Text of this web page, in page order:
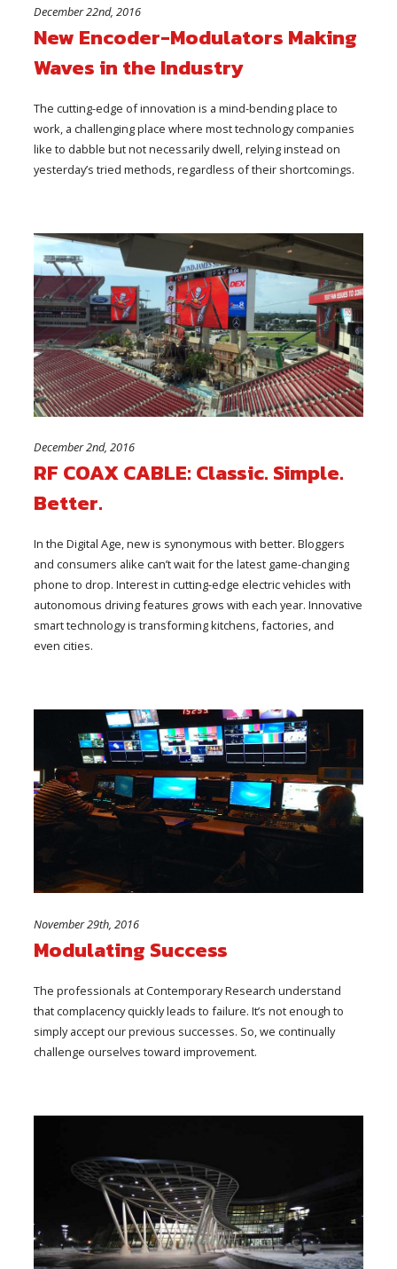
December 22nd, 2016
New Encoder-Modulators Making
Waves in the Industry
The cutting-edge of innovation is a mind-bending place to
work, a challenging place where most technology companies
like to dabble but not necessarily dwell, relying instead on
yesterday’s tried methods, regardless of their shortcomings.
December 2nd, 2016
RF COAX CABLE: Classic. Simple.
Better.
In the Digital Age, new is synonymous with better. Bloggers
and consumers alike can’t wait for the latest game-changing
phone to drop. Interest in cutting-edge electric vehicles with
autonomous driving features grows with each year. Innovative
smart technology is transforming kitchens, factories, and
even cities.
November 29th, 2016
Modulating Success
The professionals at Contemporary Research understand
that complacency quickly leads to failure. It’s not enough to
simply accept our previous successes. So, we continually
challenge ourselves toward improvement.